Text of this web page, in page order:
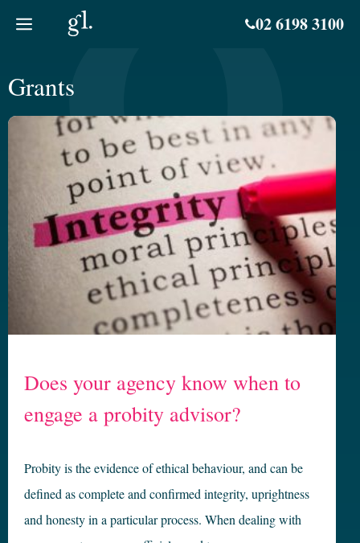
02 6198 3100
Grants
Does your agency know when to
engage a probity advisor?
Probity is the evidence of ethical behaviour, and can be
defined as complete and confirmed integrity, uprightness
and honesty in a particular process. When dealing with